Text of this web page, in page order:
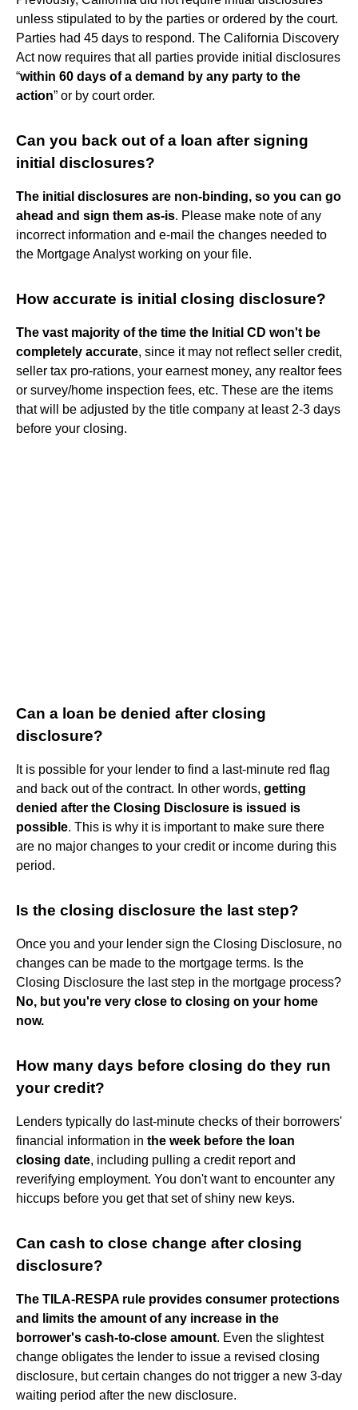
unless stipulated to by the parties or ordered by the court.
Parties had 45 days to respond. The California Discovery
Act now requires that all parties provide initial disclosures
“within 60 days of a demand by any party to the
action” or by court order.
Can you back out of a loan after signing
initial disclosures?
The initial disclosures are non-binding, so you can go
ahead and sign them as-is. Please make note of any
incorrect information and e-mail the changes needed to
the Mortgage Analyst working on your file.
How accurate is initial closing disclosure?
The vast majority of the time the Initial CD won't be
completely accurate, since it may not reflect seller credit,
seller tax pro-rations, your earnest money, any realtor fees
or survey/home inspection fees, etc. These are the items
that will be adjusted by the title company at least 2-3 days
before your closing.
Can a loan be denied after closing
disclosure?
It is possible for your lender to find a last-minute red flag
and back out of the contract. In other words, getting
denied after the Closing Disclosure is issued is
possible. This is why it is important to make sure there
are no major changes to your credit or income during this
period.
Is the closing disclosure the last step?
Once you and your lender sign the Closing Disclosure, no
changes can be made to the mortgage terms. Is the
Closing Disclosure the last step in the mortgage process?
No, but you're very close to closing on your home
now.
How many days before closing do they run
your credit?
Lenders typically do last-minute checks of their borrowers'
financial information in the week before the loan
closing date, including pulling a credit report and
reverifying employment. You don't want to encounter any
hiccups before you get that set of shiny new keys.
Can cash to close change after closing
disclosure?
The TILA-RESPA rule provides consumer protections
and limits the amount of any increase in the
borrower's cash-to-close amount. Even the slightest
change obligates the lender to issue a revised closing
disclosure, but certain changes do not trigger a new 3-day
waiting period after the new disclosure.